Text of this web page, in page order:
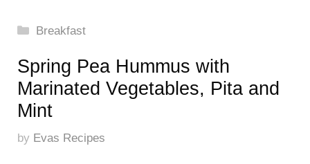
Categories
Breakfast
Spring Pea Hummus with
Marinated Vegetables, Pita and
Mint
by Evas Recipes